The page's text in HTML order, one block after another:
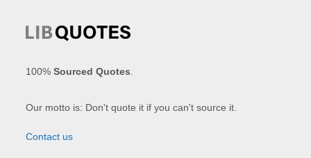
100%Sourced Quotes
Our motto is: Don't quote it if you can't source it.
Contact us